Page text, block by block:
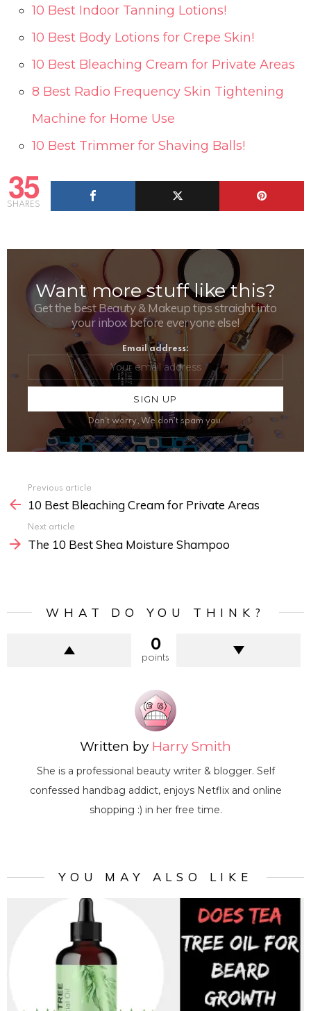
10 Best Indoor Tanning Lotions!
10 Best Body Lotions for Crepe Skin!
10 Best Bleaching Cream for Private Areas
8 Best Radio Frequency Skin Tightening
Machine for Home Use
10 Best Trimmer for Shaving Balls!
35
SHARES
NEWSLETTER
Want more stuff like this?
Get the best Beauty & Makeup tips straight into
your inbox before everyone else!
Email address:
Don't worry, We don't spam you.
more
Previous article
10 Best Bleaching Cream for Private Areas
Next article
The 10 Best Shea Moisture Shampoo
WHAT DO YOU THINK?
0
points
Written by Harry Smith
She is a professional beauty writer & blogger. Self
confessed handbag addict, enjoys Netflix and online
shopping :) in her free time.
YOU MAY ALSO LIKE